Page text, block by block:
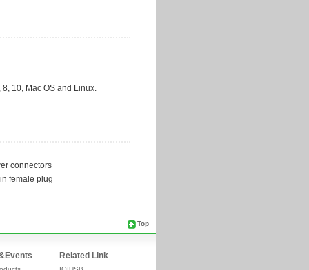
Top
Related Link